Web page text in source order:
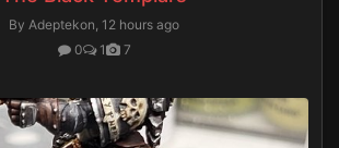
By Adeptekon, 12 hours ago
0
1 7